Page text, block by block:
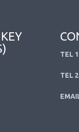
TEL
TEL